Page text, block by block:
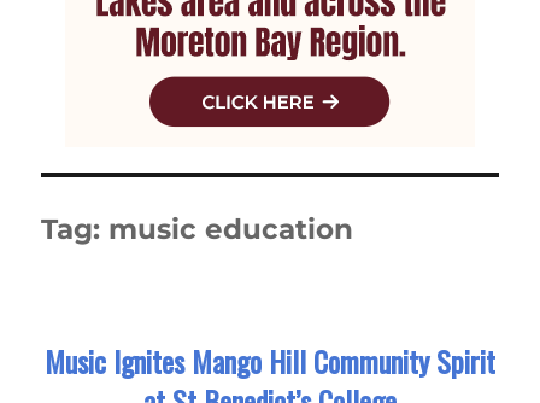
Tag: music education
Music Ignites Mango Hill Community Spirit